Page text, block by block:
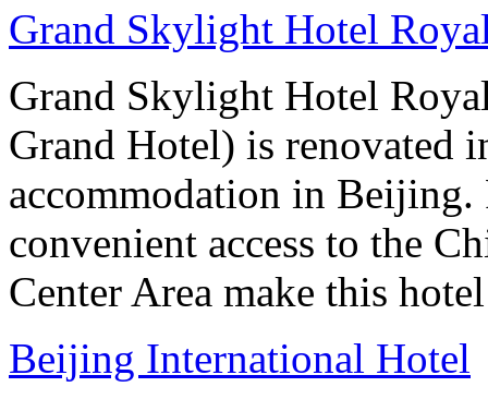
Grand Skylight Hotel
Grand Skylight Hotel
Grand Hotel) is renovated
accommodation in
convenient access to the
Center Area make this
Beijing International Hotel